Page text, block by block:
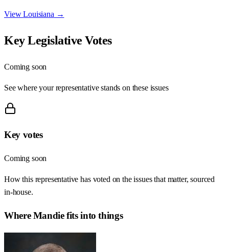
ViewLouisiana →
Key Legislative Votes
Coming soon
See where your representative stands on these issues
Key votes
Coming soon
How this representative has voted on the issues that matter, sourced
in-house.
WhereMandiefits into things